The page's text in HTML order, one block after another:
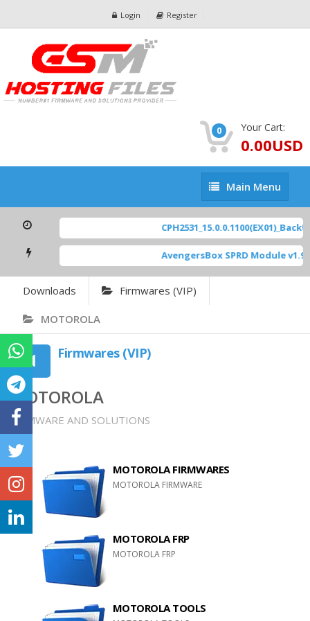
Login Register
0 Your Cart:
0.00USD
Main
Menu
Main Menu
AvengersBox SPRD Module v1.9
Downloads Firmwares (VIP)
MOTOROLA
Firmwares (VIP)
MOTOROLA
FIRMWARE AND SOLUTIONS
MOTOROLA FIRMWARES
MOTOROLA FIRMWARE
MOTOROLA FRP
MOTOROLA FRP
MOTOROLA TOOLS